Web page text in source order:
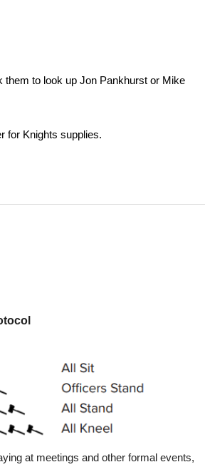
them to look up Jon Pankhurst or Mike
for Knights supplies.
at meetings and other formal events,